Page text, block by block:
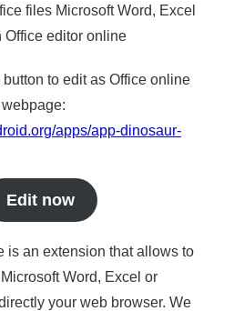
files Microsoft Word, Excel
Office editor online
to edit as Office online
apps/app-dinosaur-
Edit now
is an extension that allows to
Word, Excel or
your web browser. We